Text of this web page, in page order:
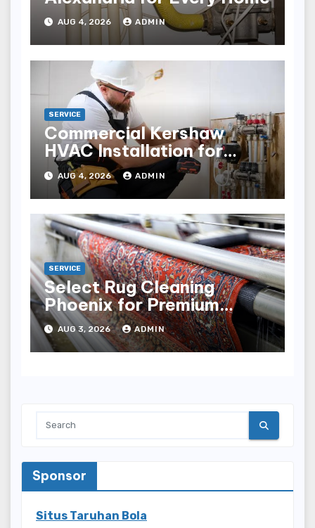
AUG 4, 2026 ADMIN
SERVICE
Commercial Kershaw
HVAC Installation for
Reliable Performance
AUG 4, 2026 ADMIN
SERVICE
Select Rug Cleaning
Phoenix for Premium
Results
AUG 3, 2026 ADMIN
Sponsor
Situs Taruhan Bola